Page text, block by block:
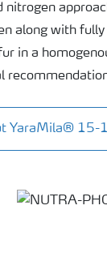
nitrogen
along with
in a
YaraMila® 15-